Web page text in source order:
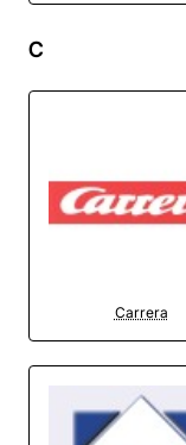
C
Carrera